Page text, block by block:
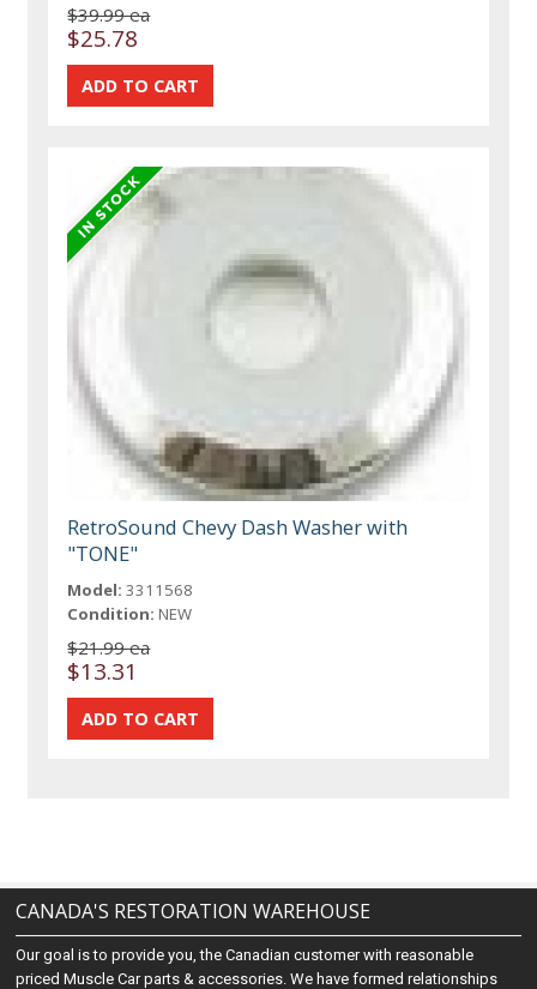
$39.99 ea
$25.78
RetroSound Chevy Dash Washer with
"TONE"
Model: 3311568
Condition: NEW
$21.99 ea
$13.31
CANADA'S RESTORATION WAREHOUSE
Our goal is to provide you, the Canadian customer with reasonable
priced Muscle Car parts & accessories. We have formed relationships